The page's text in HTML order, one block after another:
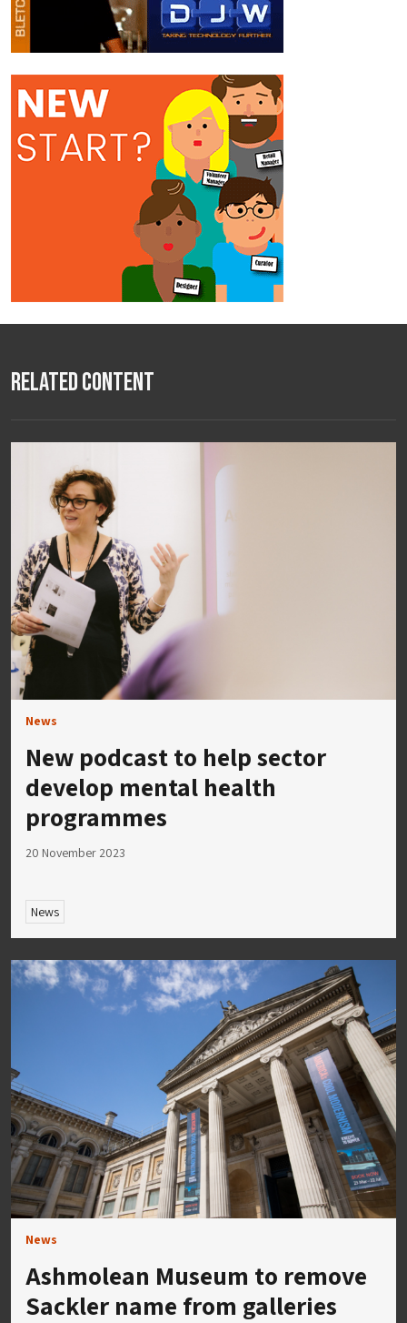
Related Content
News
New podcast to help sector
develop mental health
programmes
20 November 2023
News
News
Ashmolean Museum to remove
Sackler name from galleries